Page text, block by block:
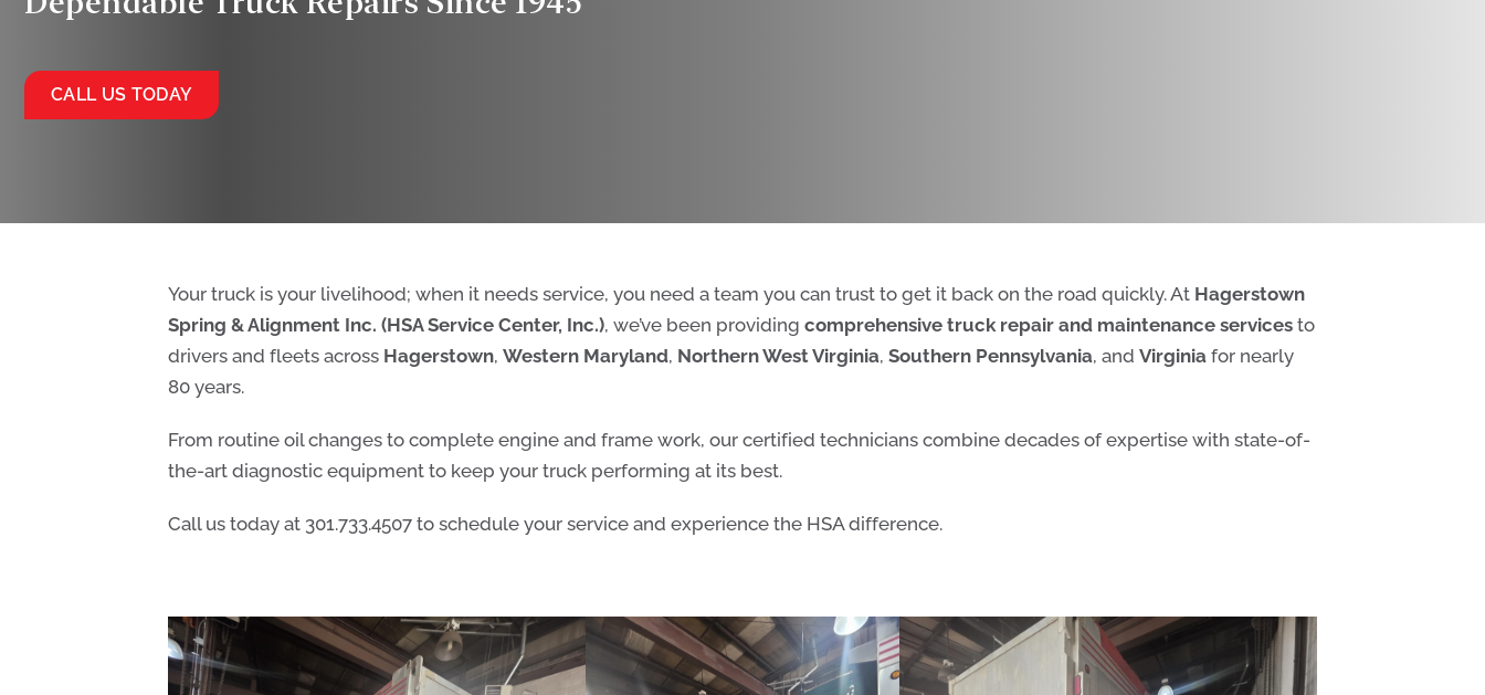
CALL US TODAY
Your truck is your livelihood; when it needs service, you need a team you can trust to get it back on the road quickly. At Hagerstown
Spring & Alignment Inc. (HSA Service Center, Inc.), we’ve been providing comprehensive truck repair and maintenance services to
drivers and fleets across Hagerstown, Western Maryland, Northern West Virginia, Southern Pennsylvania, and Virginia for nearly
80 years.
From routine oil changes to complete engine and frame work, our certified technicians combine decades of expertise with state-of-
the-art diagnostic equipment to keep your truck performing at its best.
Call us today at 301.733.4507 to schedule your service and experience the HSA difference.